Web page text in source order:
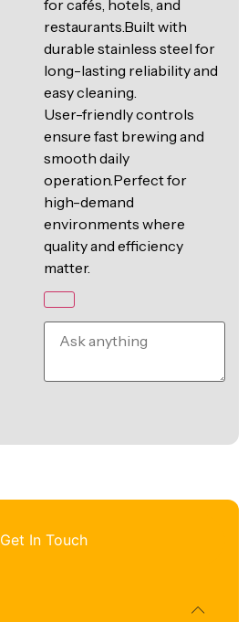
for cafés, hotels, and
restaurants.Built with
durable stainless steel for
long-lasting reliability and
easy cleaning.
User-friendly controls
ensure fast brewing and
smooth daily
operation.Perfect for
high-demand
environments where
quality and efficiency
matter.
Get In Touch